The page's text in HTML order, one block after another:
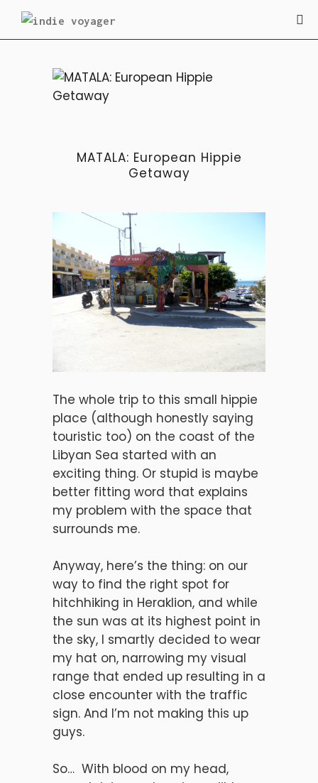
MATALA: European Hippie
Getaway
The whole trip to this small hippie
place (although honestly saying
touristic too) on the coast of the
Libyan Sea started with an
exciting thing. Or stupid is maybe
better fitting word that explains
my problem with the space that
surrounds me.
Anyway, here’s the thing: on our
way to find the right spot for
hitchhiking in Heraklion, and while
the sun was at its highest point in
the sky, I smartly decided to wear
my hat on, narrowing my visual
range that ended up resulting in a
close encounter with the traffic
sign. And I’m not making this up
guys.
So… With blood on my head,